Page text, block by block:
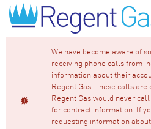
We have become aware of
receiving phone calls from
information about their
Regent Gas. These calls
Regent Gas would never
for contract information. If
requesting information